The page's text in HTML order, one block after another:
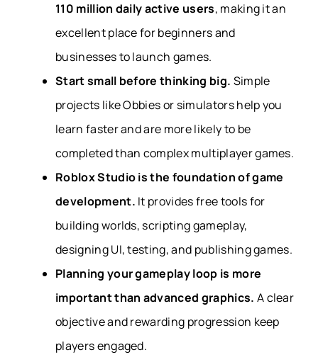
110 million daily active users, making it an
excellent place for beginners and
businesses to launch games.
Start small before thinking big. Simple
projects like Obbies or simulators help you
learn faster and are more likely to be
completed than complex multiplayer games.
Roblox Studio is the foundation of game
development. It provides free tools for
building worlds, scripting gameplay,
designing UI, testing, and publishing games.
Planning your gameplay loop is more
important than advanced graphics. A clear
objective and rewarding progression keep
players engaged.